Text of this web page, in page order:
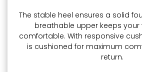
The stable heel ensures a solid
breathable upper keeps
comfortable. With responsive
is cushioned for maximum
return.